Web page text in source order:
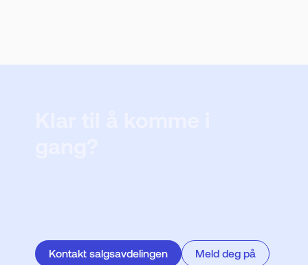
Kontakt salgsavdelingen Meld deg på